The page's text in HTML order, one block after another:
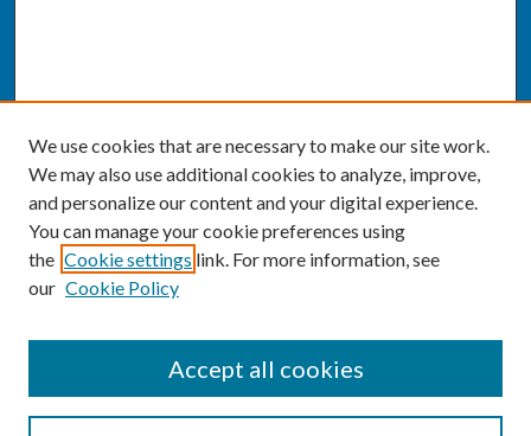
Enter search terms:
We use cookies that are necessary to make our site work.
We may also use additional cookies to analyze, improve,
and personalize our content and your digital experience.
You can manage your cookie preferences using
the Cookie settings link. For more information, see
our Cookie Policy
Accept all cookies